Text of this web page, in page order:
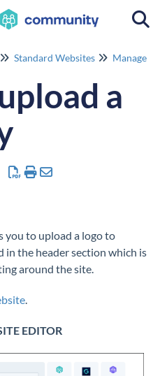
Standard Websites Manage
a
you to upload a logo to
in the header section which is
around the site.
.
EDITOR